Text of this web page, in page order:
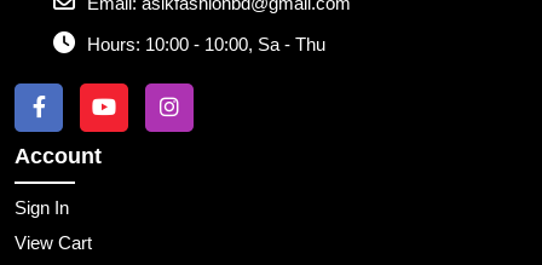
Hours: 10:00 - 10:00, Sa - Thu
Account
Sign In
View Cart